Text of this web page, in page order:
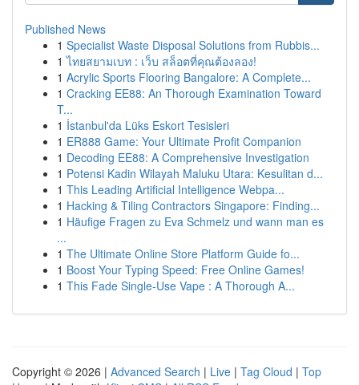
Published News
1 Specialist Waste Disposal Solutions from Rubbis...
1 ไทยสยามเบท : เว็บ สล็อตที่คุณต้องลอง!
1 Acrylic Sports Flooring Bangalore: A Complete...
1 Cracking EE88: An Thorough Examination Toward
T...
1 İstanbul'da Lüks Eskort Tesisleri
1 ER888 Game: Your Ultimate Profit Companion
1 Decoding EE88: A Comprehensive Investigation
1 Potensi Kadin Wilayah Maluku Utara: Kesulitan d...
1 This Leading Artificial Intelligence Webpa...
1 Hacking & Tiling Contractors Singapore: Finding...
1 Häufige Fragen zu Eva Schmelz und wann man es
...
1 The Ultimate Online Store Platform Guide fo...
1 Boost Your Typing Speed: Free Online Games!
1 This Fade Single-Use Vape : A Thorough A...
Copyright © 2026 | Advanced Search | Live | Tag Cloud | Top